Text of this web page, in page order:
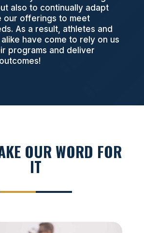
also to continually adapt
our offerings to meet
As a result, athletes and
have come to rely on us
programs and deliver
OUR WORD FOR
IT